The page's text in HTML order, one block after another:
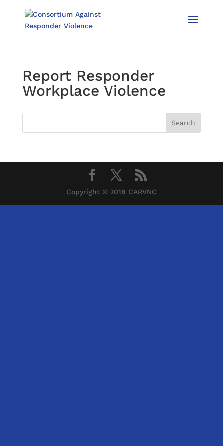
Report Responder
Workplace Violence
Copyright © 2018 CARVNC